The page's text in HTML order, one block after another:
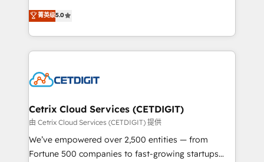
inbound marketing tactics, we focus on
understanding, nurturing, and converting leads.
competitive market.
design & development. We specialize in multi-hub
implementations for mid-market & enterprise
companies. We are woman-owned, powered by
coffee, and we ❤️ dogs. We produce award-winning
Impact Award 🏆2022 Technical Expertise Impact
Award 🏆2020 Elite Solutions Partner 🏆2019
Integrations HubSpot Impact Award 🏆2019
Marketing Enablement HubSpot Impact Award 🏆
2018 Website Design HubSpot Impact Award 🏆2017
菁英级5.0
Cetrix Cloud Services (CETDIGIT)
由 Cetrix Cloud Services (CETDIGIT) 提供
We’ve empowered over 2,500 entities — from
Fortune 500 companies to fast-growing startups